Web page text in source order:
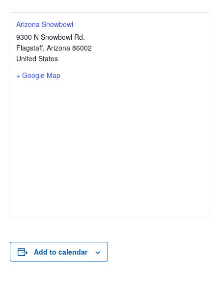
Arizona Snowbowl
9300 N Snowbowl Rd.
Flagstaff, Arizona 86002
United States
+ Google Map
Add to calendar